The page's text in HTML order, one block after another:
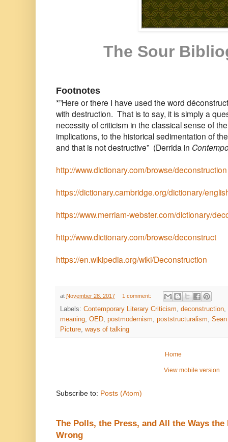
The Sour
Footnotes
*”Here or there I have used the word
with destruction. That is to say, it is simply a
necessity of criticism in the classical sense of
implications, to the historical sedimentation of
and that is not destructive” (Derrida in
http://www.dictionary.com/browse/deconstruction
https://dictionary.cambridge.org/dictionary/
https://www.merriam-webster.com/dictionary/
http://www.dictionary.com/browse/deconstruct
https://en.wikipedia.org/wiki/Deconstruction
at November 28, 2017 1 comment:
Labels: Contemporary Literary Criticism, deconstruction,
meaning, OED, postmodernism, poststructuralism,
Picture, ways of talking
Home
View mobile version
Subscribe to: Posts (Atom)
The Polls, the Press, and All the Ways
Wrong